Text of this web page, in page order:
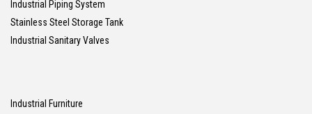
Industrial Piping System
Stainless Steel Storage Tank
Industrial Sanitary Valves
Industrial Furniture